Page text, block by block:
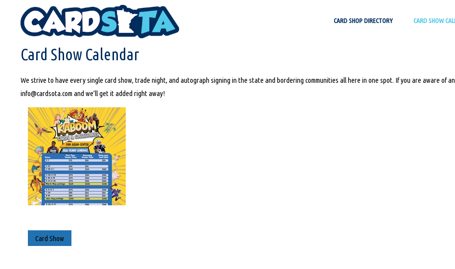
CARD SHOP DIRECTORY CARD SHOW
HOMECARD SHOW CALENDAR
Card Show Calendar
We strive to have every single card show, trade night, and autograph signing in the state and bordering communities all here in one spot. If you are aware of
info@cardsota.com and we’ll get it added right away!
Card Show